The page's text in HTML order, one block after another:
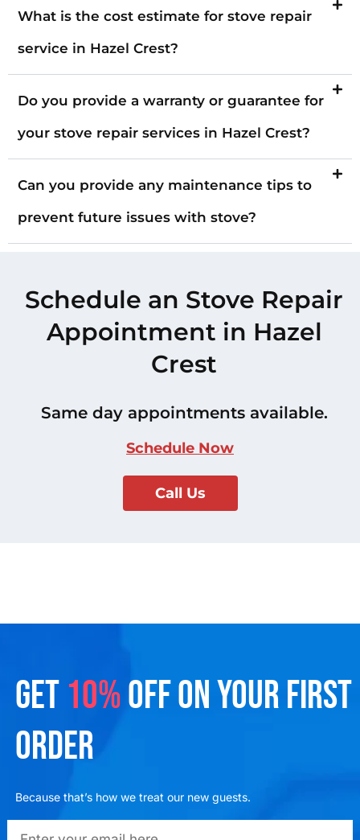
What is the cost estimate for stove repair
service in Hazel Crest?
Do you provide a warranty or guarantee for
your stove repair services in Hazel Crest?
Can you provide any maintenance tips to
prevent future issues with stove?
Schedule an Stove Repair
Appointment in Hazel
Crest
Same day appointments available.
Schedule Now
Call Us
GET 10%OFF ON YOUR FIRST
ORDER
Because that’s how we treat our new guests.
emailadd